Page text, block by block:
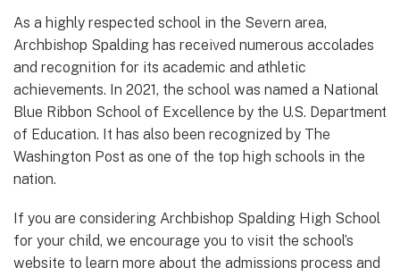
As a highly respected school in the Severn area,
Archbishop Spalding has received numerous accolades
and recognition for its academic and athletic
achievements. In 2021, the school was named a National
Blue Ribbon School of Excellence by the U.S. Department
of Education. It has also been recognized by The
Washington Post as one of the top high schools in the
nation.
If you are considering Archbishop Spalding High School
for your child, we encourage you to visit the school’s
website to learn more about the admissions process and